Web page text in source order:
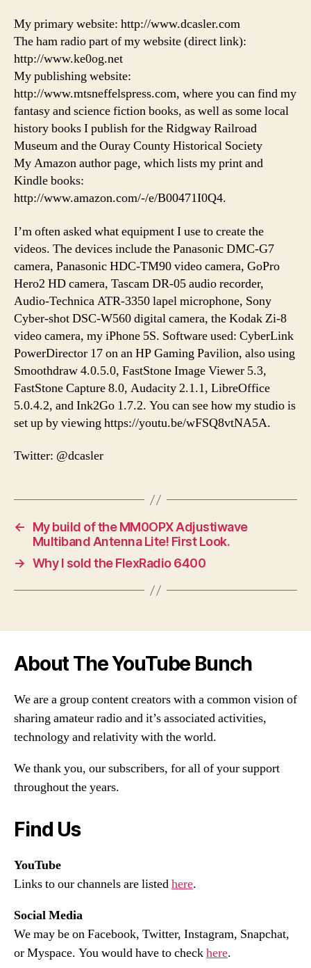
My primary website: http://www.dcasler.com
The ham radio part of my website (direct link):
http://www.ke0og.net
My publishing website:
http://www.mtsneffelspress.com, where you can find my
fantasy and science fiction books, as well as some local
history books I publish for the Ridgway Railroad
Museum and the Ouray County Historical Society
My Amazon author page, which lists my print and
Kindle books:
http://www.amazon.com/-/e/B00471I0Q4.
I’m often asked what equipment I use to create the
videos. The devices include the Panasonic DMC-G7
camera, Panasonic HDC-TM90 video camera, GoPro
Hero2 HD camera, Tascam DR-05 audio recorder,
Audio-Technica ATR-3350 lapel microphone, Sony
Cyber-shot DSC-W560 digital camera, the Kodak Zi-8
video camera, my iPhone 5S. Software used: CyberLink
PowerDirector 17 on an HP Gaming Pavilion, also using
Smoothdraw 4.0.5.0, FastStone Image Viewer 5.3,
FastStone Capture 8.0, Audacity 2.1.1, LibreOffice
5.0.4.2, and Ink2Go 1.7.2. You can see how my studio is
set up by viewing https://youtu.be/wFSQ8vtNA5A.
Twitter: @dcasler
←
My build of the MM0OPX Adjustiwave
Multiband Antenna Lite! First Look.
→ Why I sold the FlexRadio 6400
About The YouTube Bunch
We are a group content creators with a common vision of
sharing amateur radio and it’s associated activities,
technology and relativity with the world.
We thank you, our subscribers, for all of your support
throughout the years.
Find Us
YouTube
Links to our channels are listedhere.
Social Media
We may be on Facebook, Twitter, Instagram, Snapchat,
or Myspace. You would have to checkhere.